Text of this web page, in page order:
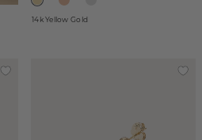
14k Yellow Gold